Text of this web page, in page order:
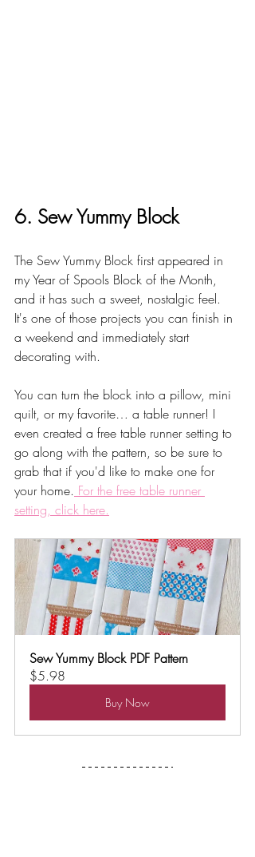
6. Sew Yummy Block
The Sew Yummy Block first appeared in
my Year of Spools Block of the Month,
and it has such a sweet, nostalgic feel.
It's one of those projects you can finish in
a weekend and immediately start
decorating with.
You can turn the block into a pillow, mini
quilt, or my favorite… a table runner! I
even created a free table runner setting to
go along with the pattern, so be sure to
grab that if you'd like to make one for
your home. For the free table runner
setting, click here.
Sew Yummy Block PDF Pattern
$5.98
Buy Now